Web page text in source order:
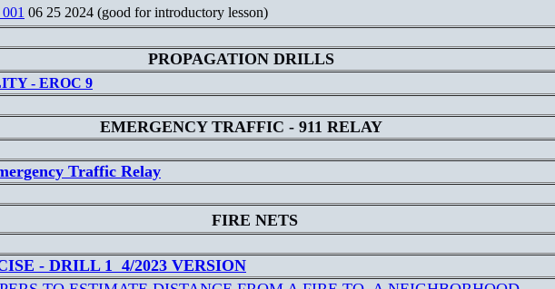
06 25 2024 (good for introductory lesson)
PROPAGATION DRILLS
- EROC 9
EMERGENCY TRAFFIC - 911 RELAY
Traffic Relay
FIRE NETS
- DRILL 1 4/2023 VERSION